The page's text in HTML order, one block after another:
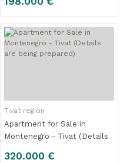
Tivat region
Apartment for Sale in
Montenegro - Tivat (Details
320.000 €